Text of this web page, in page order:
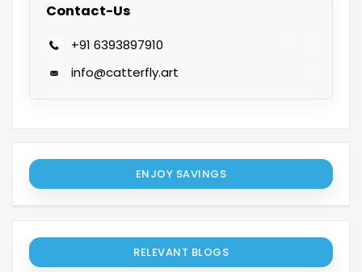
Contact-Us
+91 6393897910
info@catterfly.art
ENJOY SAVINGS
RELEVANT BLOGS